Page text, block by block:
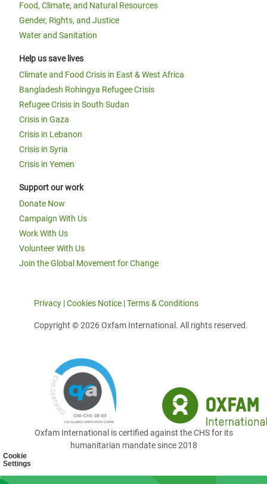
Cookie
Settings
Food, Climate, and Natural Resources
Gender, Rights, and Justice
Water and Sanitation
Help us save lives
Climate and Food Crisis in East & West Africa
Bangladesh Rohingya Refugee Crisis
Refugee Crisis in South Sudan
Crisis in Gaza
Crisis in Lebanon
Crisis in Syria
Crisis in Yemen
Support our work
Donate Now
Campaign With Us
Work With Us
Volunteer With Us
Join the Global Movement for Change
Privacy |Cookies Notice |Terms & Conditions
Copyright © 2026 Oxfam International. All rights reserved.
Oxfam International is certified against the CHS for its
humanitarian mandate since 2018